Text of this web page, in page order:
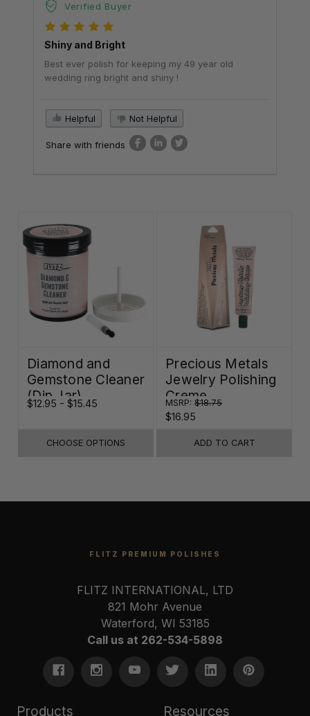
Verified Buyer
Shiny and Bright
Best ever polish for keeping my 49 year old
wedding ring bright and shiny !
Helpful Not Helpful
Share with friends
Diamond and
Gemstone Cleaner
(Dip Jar)
$12.95 - $15.45
CHOOSE OPTIONS
Precious Metals
Jewelry Polishing
Creme
MSRP: $18.75
$16.95
ADD TO CART
FLITZ PREMIUM POLISHES
FLITZ INTERNATIONAL, LTD
821 Mohr Avenue
Waterford, WI 53185
Call us at 262-534-5898
Products Resources